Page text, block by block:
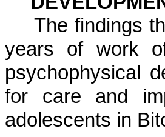
The findings
years of work
psychophysical
for care and
adolescents in